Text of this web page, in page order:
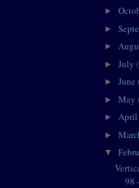
►
►
►
► July
► June
► May
► April
►
▼
98